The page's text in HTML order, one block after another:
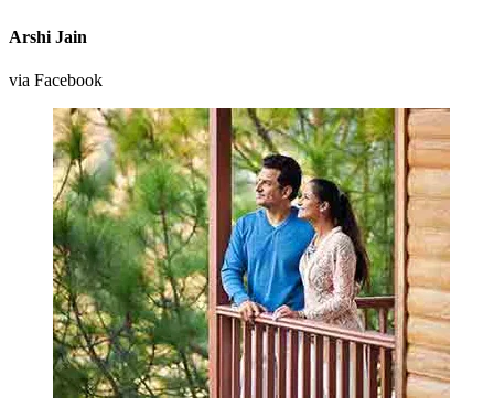
Arshi Jain
via Facebook